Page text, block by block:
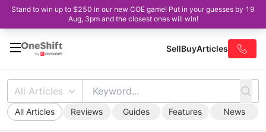
Stand to win up to $250 in our new COE game! Put in your guesses by 19
Aug, 3pm and the closest ones will win!
SellBuyArticles
All Articles
All Articles Reviews Guides Features News